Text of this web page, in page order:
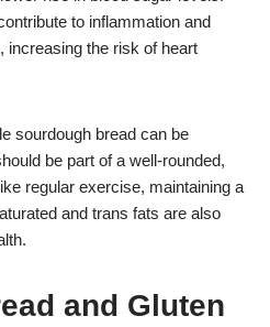
to inflammation and
increasing the risk of heart
sourdough bread can be
be part of a well-rounded,
regular exercise, maintaining a
and trans fats are also
and Gluten